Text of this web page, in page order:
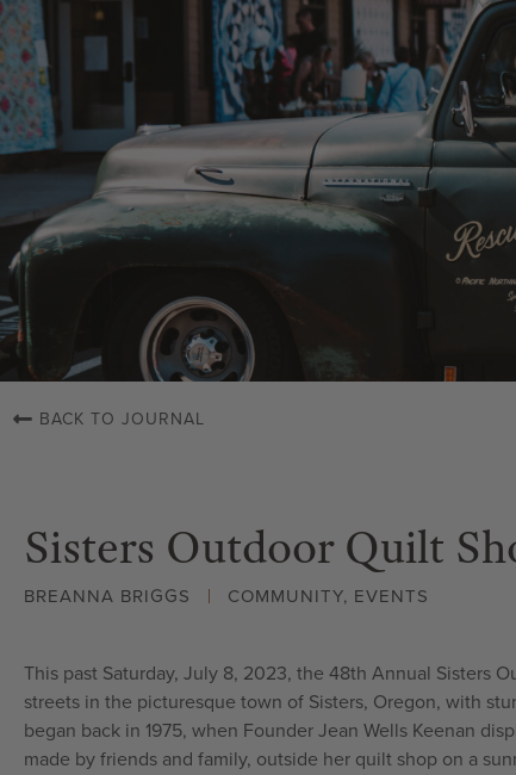
BACK TO JOURNAL
Sisters Outdoor Quilt
BREANNA BRIGGS COMMUNITY, EVENTS
This past Saturday, July 8, 2023, the 48th Annual Sisters
streets in the picturesque town of Sisters, Oregon, with
began back in 1975, when Founder Jean Wells Keenan
made by friends and family, outside her quilt shop on a